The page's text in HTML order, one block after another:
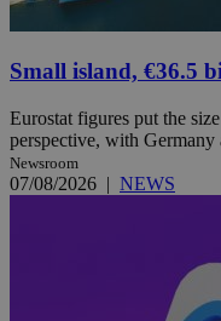
Small island, €36.5
Eurostat figures put the
perspective, with Germany
Newsroom
07/08/2026 | NEWS